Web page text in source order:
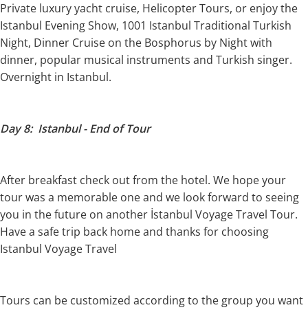
Private luxury yacht cruise, Helicopter Tours, or enjoy the
Istanbul Evening Show, 1001 Istanbul Traditional Turkish
Night, Dinner Cruise on the Bosphorus by Night with
dinner, popular musical instruments and Turkish singer.
Overnight in Istanbul.
Day 8: Istanbul - End of Tour
After breakfast check out from the hotel. We hope your
tour was a memorable one and we look forward to seeing
you in the future on another İstanbul Voyage Travel Tour.
Have a safe trip back home and thanks for choosing
Istanbul Voyage Travel
Tours can be customized according to the group you want